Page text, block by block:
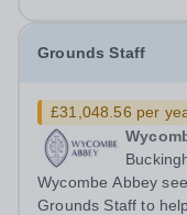
Grounds Staff
£31,048.56 per
Wycombe Abbey
Grounds Staff to